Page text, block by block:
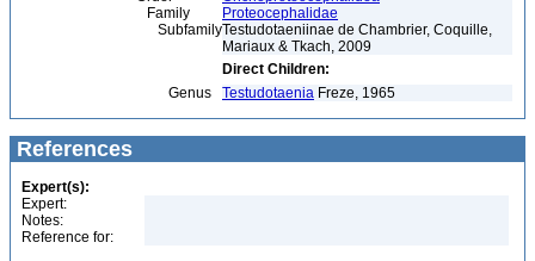
Family
Proteocephalidae
SubfamilyTestudotaeniinae de Chambrier, Coquille,
Mariaux & Tkach, 2009
Direct Children:
Genus
Testudotaenia Freze, 1965
References
Expert(s):
Expert:
Notes:
Reference for: